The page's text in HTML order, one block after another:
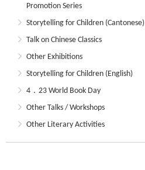
Promotion Series
Storytelling for Children (Cantonese)
Talk on Chinese Classics
Other Exhibitions
Storytelling for Children (English)
4．23 World Book Day
Other Talks / Workshops
Other Literary Activities